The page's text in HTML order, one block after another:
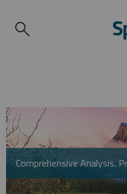
Comprehensive Analysis.